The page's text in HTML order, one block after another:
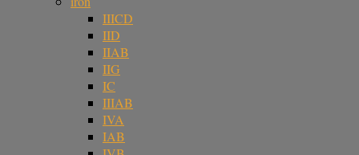
IIICD
IID
IIAB
IIG
IC
IIIAB
IVA
IAB